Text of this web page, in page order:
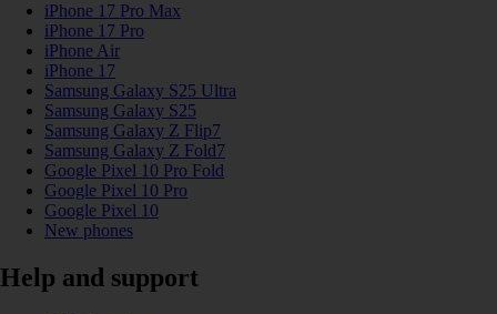
iPhone 17 Pro Max
iPhone 17 Pro
iPhone Air
iPhone 17
Samsung Galaxy S25 Ultra
Samsung Galaxy S25
Samsung Galaxy Z Flip7
Samsung Galaxy Z Fold7
Google Pixel 10 Pro Fold
Google Pixel 10 Pro
Google Pixel 10
New phones
Help and support